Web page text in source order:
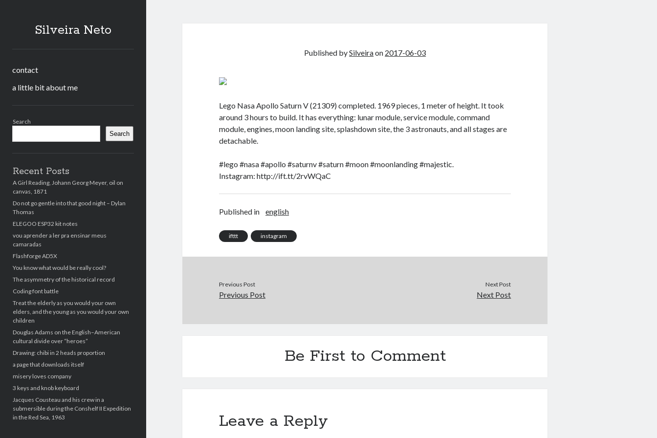
Silveira Neto
contact
a little bit about me
Search
Search
Recent Posts
A Girl Reading, Johann Georg Meyer, oil on
canvas, 1871
Do not go gentle into that good night – Dylan
Thomas
ELEGOO ESP32 kit notes
vou aprender a ler pra ensinar meus
camaradas
Flashforge AD5X
You know what would be really cool?
The asymmetry of the historical record
Coding font battle
Treat the elderly as you would your own
elders, and the young as you would your own
children
Douglas Adams on the English–American
cultural divide over “heroes”
Drawing: chibi in 2 heads proportion
a page that downloads itself
misery loves company
3 keys and knob keyboard
Jacques Cousteau and his crew in a
submersible during the Conshelf II Expedition
in the Red Sea, 1963
Published bySilveiraon 2017-06-03
Lego Nasa Apollo Saturn V (21309) completed. 1969 pieces, 1 meter of height. It took
around 3 hours to build. It has everything: lunar module, service module, command
module, engines, moon landing site, splashdown site, the 3 astronauts, and all stages are
detachable.
#lego #nasa #apollo #saturnv #saturn #moon #moonlanding #majestic.
Instagram: http://ift.tt/2rvWQaC
Published in english
ifttt instagram
Previous Post
Previous Post
Next Post
Next Post
Be First to Comment
Leave a Reply